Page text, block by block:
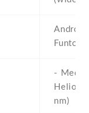
-
Helio
nm)